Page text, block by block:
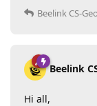
Beelink CS-
Beelink
Hi all,